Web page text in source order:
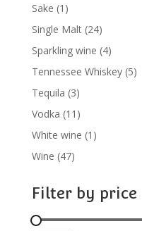
Sake 1 1
product
Single Malt 2424
products
Sparkling wine 44
products
Tennessee Whiskey 55
Tequila 33
products
Vodka 11 11
products
White wine 1 1
Wine 4747
Filter by price